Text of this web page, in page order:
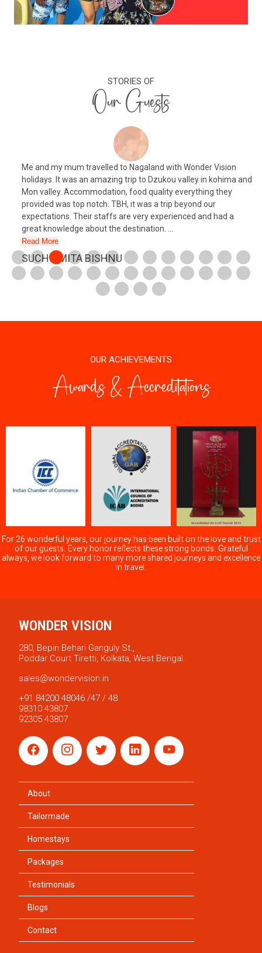
STORIES OF
Our Guests
Me and my mum travelled to Nagaland with Wonder Vision
holidays. It was an amazing trip to Dzukou valley in kohima and
Mon valley. Accommodation, food quality everything they
provided was top notch. TBH, it was a trip beyond our
expectations. Their staffs are very experienced and had a
great knowledge about the destination. ...
Read More
SUCHISMITA BISHNU
OUR ACHIEVEMENTS
Awards & Accreditations
For 26 wonderful years, our journey has been built on the love and trust
of our guests. Every honor reflects these strong bonds. Grateful
always, we look forward to many more shared journeys and excellence
in travel.
WONDER VISION
280, Bepin Behari Ganguly St.,
Poddar Court Tiretti, Kolkata, West Bengal.
sales@wondervision.in
+91 84200 48046 /47 / 48
98310 43807
92305 43807
About
Tailormade
Homestays
Packages
Testimonials
Blogs
Contact